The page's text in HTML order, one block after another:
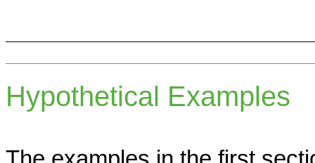
Hypothetical Examples